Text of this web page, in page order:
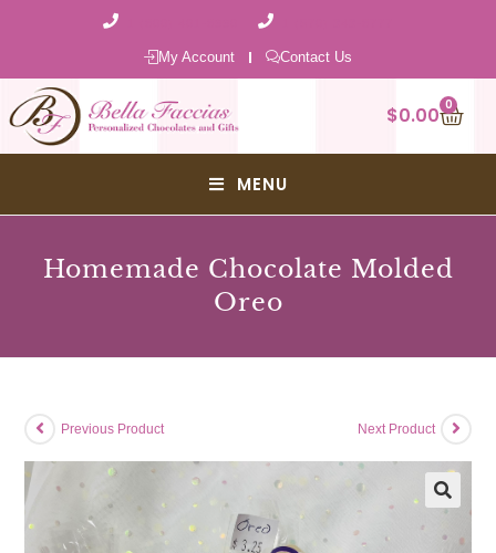
My Account Contact Us
$0.00 0
MENU
Homemade Chocolate Molded
Oreo
Previous Product Next Product